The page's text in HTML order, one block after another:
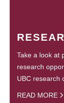
Take a look at
research
UBC research
READ MORE